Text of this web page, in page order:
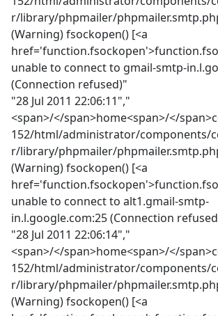
r/library/phpmailer/
(Warning) fsockopen() [<a
unable to connect to gmail-smtp-
(Connection refused)"
"28 Jul 2011 22:06:11","
<span>/</span>home<span>/</
152/html/administrator/components/
r/library/phpmailer/
(Warning) fsockopen() [<a
unable to connect to alt1.gmail-smtp-
in.l.google.com:25 (Connection
"28 Jul 2011 22:06:14","
<span>/</span>home<span>/</
152/html/administrator/components/
r/library/phpmailer/
(Warning) fsockopen() [<a